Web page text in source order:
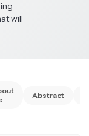
will
Abstract